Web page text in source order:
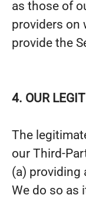
as those of
providers on
provide the
4. OUR
The
our Third-
(a) providing
We do so as